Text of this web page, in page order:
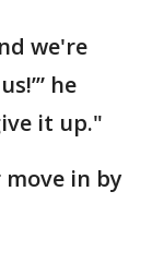
we're
he
it up."
in by